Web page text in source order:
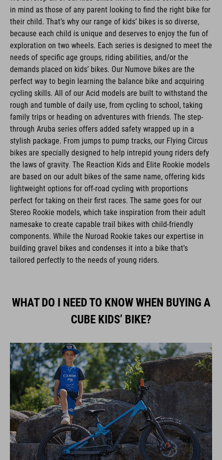
in mind as those of any parent looking to find the right bike for
their child. That’s why our range of kids’ bikes is so diverse,
because each child is unique and deserves to enjoy the fun of
exploration on two wheels. Each series is designed to meet the
needs of specific age groups, riding abilities, and/or the
demands placed on kids’ bikes. Our Numove bikes are the
perfect way to begin learning the balance bike and acquiring
cycling skills. All of our Acid models are built to withstand the
rough and tumble of daily use, from cycling to school, taking
family trips or heading on adventures with friends. The step-
through Aruba series offers added safety wrapped up in a
stylish package. From jumps to pump tracks, our Flying Circus
bikes are specially designed to help intrepid young riders defy
the laws of gravity. The Reaction Kids and Elite Rookie models
are based on our adult bikes of the same name, offering kids
lightweight options for off-road cycling with proportions
perfect for taking on their first races. The same goes for our
Stereo Rookie models, which take inspiration from their adult
namesake to create capable trail bikes with child-friendly
components. While the Nuroad Rookie takes our expertise in
building gravel bikes and condenses it into a bike that's
tailored perfectly to the needs of young riders.
WHAT DO I NEED TO KNOW WHEN BUYING A
CUBE KIDS’ BIKE?